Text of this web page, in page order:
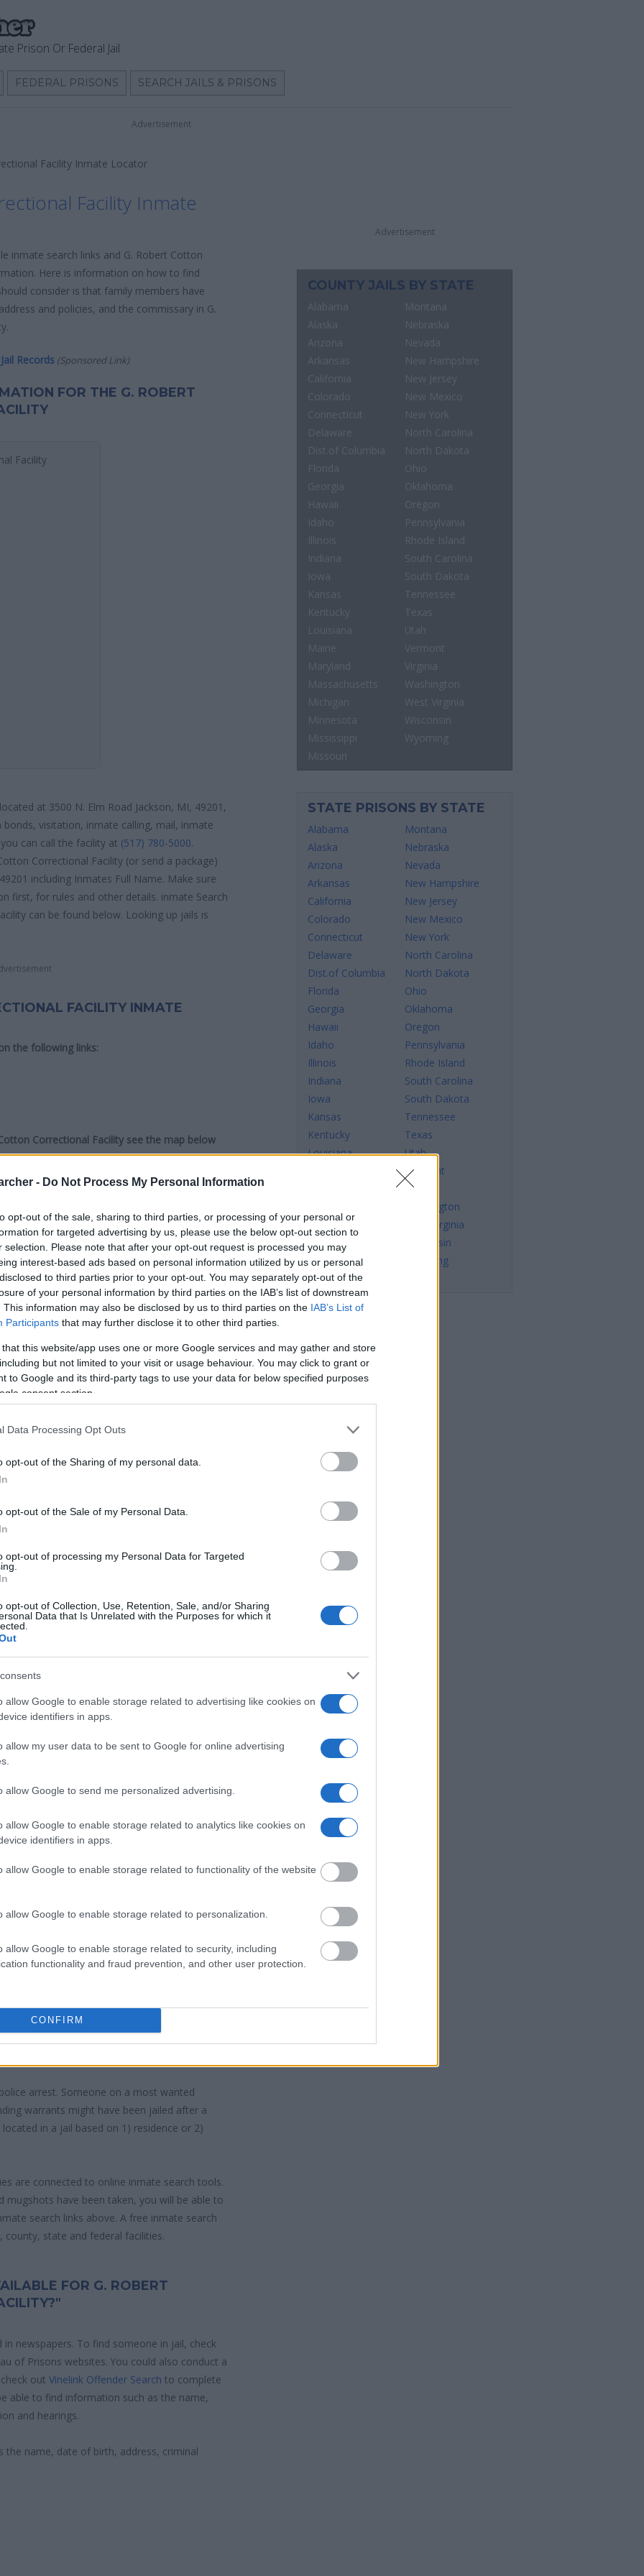
- Do Not Process My Personal Information
opt-out of the sale, sharing to third parties, or processing of your personal or
for targeted advertising by us, please use the below opt-out section to
selection. Please note that after your opt-out request is processed you may
interest-based ads based on personal information utilized by us or personal
to third parties prior to your opt-out. You may separately opt-out of the
of your personal information by third parties on the IAB’s list of downstream
This information may also be disclosed by us to third parties on the IAB’s List of
Participants that may further disclose it to other third parties.
that this website/app uses one or more Google services and may gather and store
but not limited to your visit or usage behaviour. You may click to grant or
to Google and its third-party tags to use your data for below specified purposes
consent section.
Data Processing Opt Outs
opt-out of the Sharing of my personal data.
opt-out of the Sale of my Personal Data.
opt-out of processing my Personal Data for Targeted
opt-out of Collection, Use, Retention, Sale, and/or Sharing
Data that Is Unrelated with the Purposes for which it
allow Google to enable storage related to advertising like cookies on
identifiers in apps.
allow my user data to be sent to Google for online advertising
allow Google to send me personalized advertising.
allow Google to enable storage related to analytics like cookies on
identifiers in apps.
allow Google to enable storage related to functionality of the website
allow Google to enable storage related to personalization.
allow Google to enable storage related to security, including
functionality and fraud prevention, and other user protection.
CONFIRM
Prison Or Federal Jail
FEDERAL PRISONS SEARCH JAILS & PRISONS
Advertisement
Facility Inmate Locator
Facility Inmate
inmate search links and G. Robert Cotton
Here is information on how to find
consider is that family members have
and policies, and the commissary in G.
Records(Sponsored Link)
FOR THE G. ROBERT
Facility
at 3500 N. Elm Road Jackson, MI, 49201,
visitation, inmate calling, mail, inmate
can call the facility at (517) 780-5000.
Correctional Facility (or send a package)
including Inmates Full Name. Make sure
first, for rules and other details. inmate Search
can be found below. Looking up jails is
FACILITY INMATE
the following links:
Correctional Facility see the map below
term imprisonment. You can carry out an
in Michigan. There are numerous
number of individuals housed in them. We
available inmate searches and DOC sites
Reasons"
local jails is a good idea. Your family
Here is how to know if someone is in G. Robert
right to search even if that person is just a
can also use these tools to find a pen pal. Our
family members and public defenders. You
ROBERT COTTON
the United States Constitution to find a
Robert Cotton Correctional Facility. The "Writ
of someone "in custody". An inmate locator is
proceedings.
the court system. During this process, vital
and photographs - will be taken. Our
databases of county, state and federal
arrest. Someone on a most wanted
warrants might have been jailed after a
in a jail based on 1) residence or 2)
are connected to online inmate search tools.
have been taken, you will be able to
search links above. A free inmate search
state and federal facilities.
FOR G. ROBERT
newspapers. To find someone in jail, check
of Prisons websites. You could also conduct a
out Vinelink Offender Search to complete
able to find information such as the name,
and hearings.
name, date of birth, address, criminal
Advertisement
COUNTY JAILS BY STATE
Alabama
Alaska
Arizona
Arkansas
California
Colorado
Connecticut
Delaware
Dist.of Columbia
Florida
Georgia
Hawaii
Idaho
Illinois
Indiana
Iowa
Kansas
Kentucky
Louisiana
Maine
Maryland
Massachusetts
Michigan
Minnesota
Mississippi
Missouri
Montana
Nebraska
Nevada
New Hampshire
New Jersey
New Mexico
New York
North Carolina
North Dakota
Ohio
Oklahoma
Oregon
Pennsylvania
Rhode Island
South Carolina
South Dakota
Tennessee
Texas
Utah
Vermont
Virginia
Washington
West Virginia
Wisconsin
Wyoming
STATE PRISONS BY STATE
Alabama
Alaska
Arizona
Arkansas
California
Colorado
Connecticut
Delaware
Dist.of Columbia
Florida
Georgia
Hawaii
Idaho
Illinois
Indiana
Iowa
Kansas
Kentucky
Louisiana
Michigan
Minnesota
Mississippi
Missouri
Montana
Nebraska
Nevada
New Hampshire
New Jersey
New Mexico
New York
North Carolina
North Dakota
Ohio
Oklahoma
Oregon
Pennsylvania
Rhode Island
South Carolina
South Dakota
Tennessee
Texas
Utah
Vermont
Virginia
Washington
West Virginia
Wisconsin
Wyoming